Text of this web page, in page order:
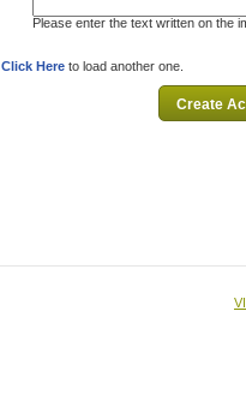
Please enter the text written on the
Click Here to load another one.